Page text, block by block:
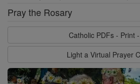
Pray the Rosary
Catholic PDFs - Print
Light a Virtual Prayer